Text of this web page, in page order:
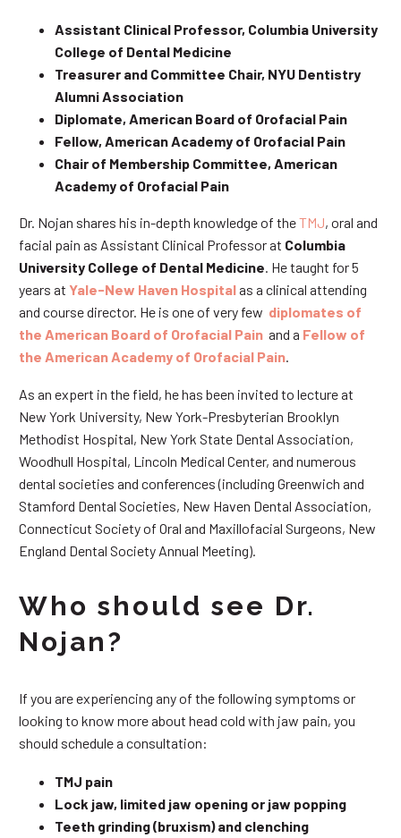
Assistant Clinical Professor, Columbia University
College of Dental Medicine
Treasurer and Committee Chair, NYU Dentistry
Alumni Association
Diplomate, American Board of Orofacial Pain
Fellow, American Academy of Orofacial Pain
Chair of Membership Committee, American
Academy of Orofacial Pain
Dr. Nojan shares his in-depth knowledge of theTMJ, oral and
facial pain as Assistant Clinical Professor at Columbia
University College of Dental Medicine . He taught for 5
years at Yale-New Haven Hospitalas a clinical attending
and course director. He is one of very few diplomates of
the American Board of Orofacial Pain and a Fellow of
the American Academy of Orofacial Pain
As an expert in the field, he has been invited to lecture at
New York University, New York-Presbyterian Brooklyn
Methodist Hospital, New York State Dental Association,
Woodhull Hospital, Lincoln Medical Center, and numerous
dental societies and conferences (including Greenwich and
Stamford Dental Societies, New Haven Dental Association,
Connecticut Society of Oral and Maxillofacial Surgeons, New
England Dental Society Annual Meeting).
Who should see Dr.
Nojan?
If you are experiencing any of the following symptoms or
looking to know more about head cold with jaw pain, you
should schedule a consultation:
TMJ pain
Lock jaw, limited jaw opening or jaw popping
Teeth grinding (bruxism) and clenching